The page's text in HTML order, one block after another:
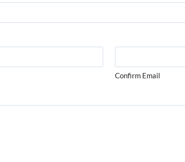
Confirm Email